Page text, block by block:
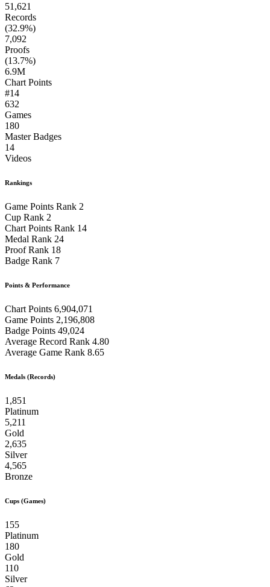
51,621
Records
(32.9%)
7,092
Proofs
(13.7%)
6.9M
Chart Points
#14
632
Games
180
Master Badges
14
Videos
Rankings
Game Points Rank 2
Cup Rank 2
Chart Points Rank 14
Medal Rank 24
Proof Rank 18
Badge Rank 7
Points & Performance
Chart Points 6,904,071
Game Points 2,196,808
Badge Points 49,024
Average Record Rank 4.80
Average Game Rank 8.65
Medals (Records)
1,851
Platinum
5,211
Gold
2,635
Silver
4,565
Bronze
Cups (Games)
155
Platinum
180
Gold
110
Silver